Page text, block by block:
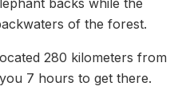
of the forest.
280 kilometers from
7 hours to get there.